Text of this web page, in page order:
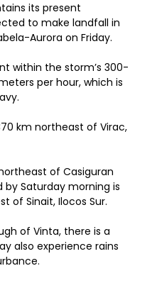
its present
to make landfall in
Aurora on Friday.
within the storm’s 300-
per hour, which is
km northeast of Virac,
of Casiguran
by Saturday morning is
of Sinait, Ilocos Sur.
of Vinta, there is a
also experience rains